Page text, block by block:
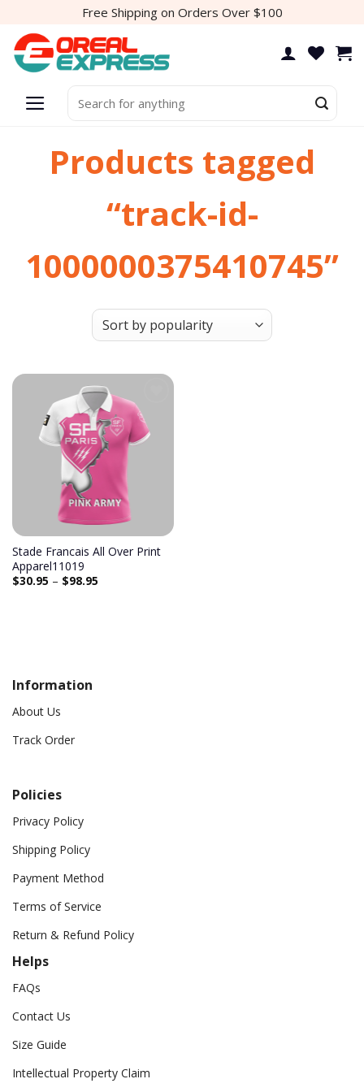
content
Free Shipping on Orders Over $100
for:
Products tagged
“track-id-
1000000375410745”
Stade Francais All Over Print
Apparel11019
$30.95 – $98.95
Information
About Us
Track Order
Policies
Privacy Policy
Shipping Policy
Payment Method
Terms of Service
Return & Refund Policy
Helps
FAQs
Contact Us
Size Guide
Intellectual Property Claim